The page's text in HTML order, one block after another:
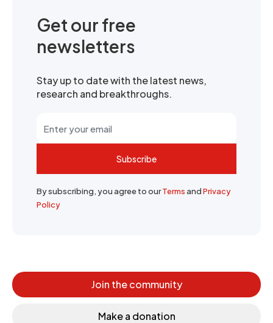
Get our free
newsletters
Stay up to date with the latest news,
research and breakthroughs.
Subscribe
By subscribing, you agree to ourTermsandPrivacy
Policy
Join the community
Make a donation